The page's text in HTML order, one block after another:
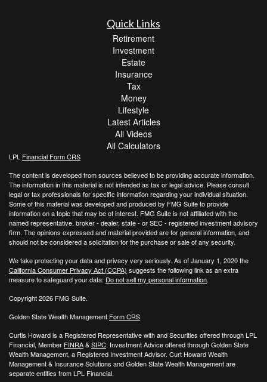
Quick Links
Retirement
Investment
Estate
Insurance
Tax
Money
Lifestyle
Latest Articles
All Videos
All Calculators
LPL Financial Form CRS
The content is developed from sources believed to be providing accurate information.
The information in this material is not intended as tax or legal advice. Please consult
legal or tax professionals for specific information regarding your individual situation.
Some of this material was developed and produced by FMG Suite to provide
information on a topic that may be of interest. FMG Suite is not affiliated with the
named representative, broker - dealer, state - or SEC - registered investment advisory
firm. The opinions expressed and material provided are for general information, and
should not be considered a solicitation for the purchase or sale of any security.
We take protecting your data and privacy very seriously. As of January 1, 2020 the
California Consumer Privacy Act (CCPA) suggests the following link as an extra
measure to safeguard your data: Do not sell my personal information.
Copyright 2026 FMG Suite.
Golden State Wealth Management Form CRS
Curtis Howard is a Registered Representative with and Securities offered through LPL
Financial, Member FINRA&SIPC. Investment Advice offered through Golden State
Wealth Management, a Registered Investment Advisor. Curt Howard Wealth
Management & Insurance Solutions and Golden State Wealth Management are
separate entities from LPL Financial.